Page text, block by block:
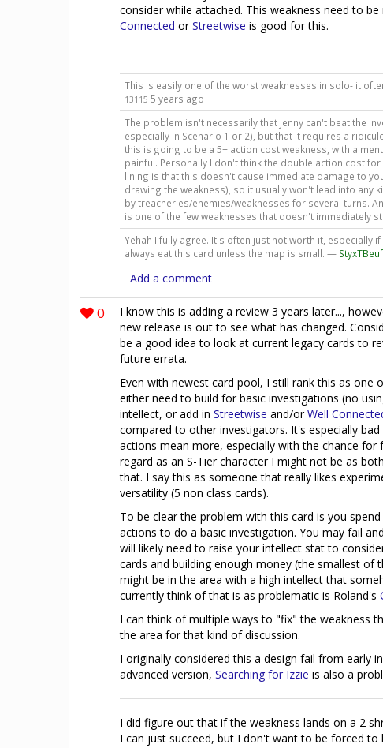
consider while attached. This weakness need to
Connected orStreetwise is good for this.
This is easily one of the worst weaknesses in solo- it
13115 5 years ago
The problem isn't necessarily that Jenny can't beat the
especially in Scenario 1 or 2), but that it requires a
this is going to be a 5+ action cost weakness, with a
painful. Personally I don't think the double action cost
lining is that this doesn't cause immediate damage to
drawing the weakness), so it usually won't lead into any
by treacheries/enemies/weaknesses for several turns.
is one of the few weaknesses that doesn't immediately
Yehah I fully agree. It's often just not worth it, especially
always eat this card unless the map is small. —
Add a comment
0
I know this is adding a review 3 years later...,
new release is out to see what has changed.
be a good idea to look at current legacy cards to
future errata.
Even with newest card pool, I still rank this as
either need to build for basic investigations (no
intellect, or add in Streetwise and/orWell
compared to other investigators. It's especially
actions mean more, especially with the chance
regard as an S-Tier character I might not be as
that. I say this as someone that really likes
versatility (5 non class cards).
To be clear the problem with this card is you
actions to do a basic investigation. You may fail
will likely need to raise your intellect stat to
cards and building enough money (the smallest of
might be in the area with a high intellect that
currently think of that is as problematic is Roland's
I can think of multiple ways to "fix" the weakness
the area for that kind of discussion.
I originally considered this a design fail from early
advanced version, Searching for Izzie is also a
I did figure out that if the weakness lands on a 2
I can just succeed, but I don't want to be forced